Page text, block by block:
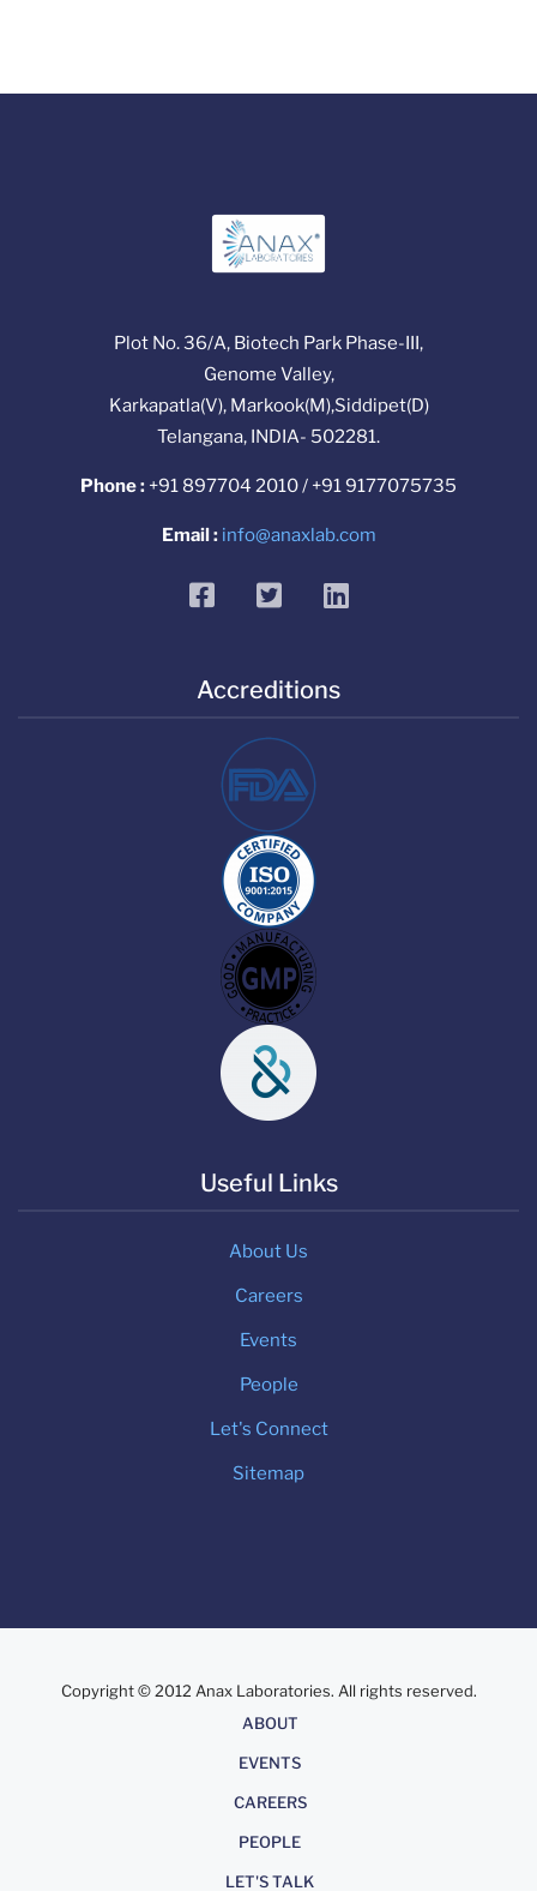
Plot No. 36/A, Biotech Park Phase-III,
Genome Valley,
Karkapatla(V), Markook(M),Siddipet(D)
Telangana, INDIA- 502281.
Phone : +91 897704 2010 / +91 9177075735
Email : info@anaxlab.com
facebooktwitterlinkedin
Accreditions
Useful Links
About Us
Careers
Events
People
Let's Connect
Sitemap
Copyright © 2012 Anax Laboratories. All rights reserved.
ABOUT
EVENTS
CAREERS
PEOPLE
LET'S TALK